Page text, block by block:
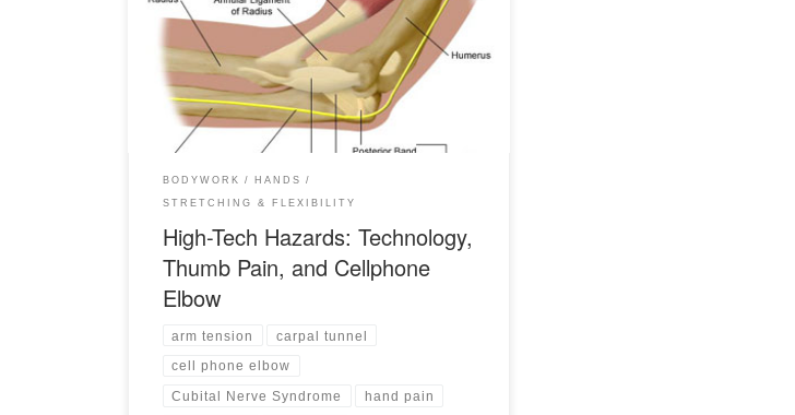
As technology continues to work hard to make our lives
more convenient and entertaining, so too is the other
side of the coin — the pain points of technology.
BODYWORK HANDS
STRETCHING & FLEXIBILITY
High-Tech Hazards: Technology,
Thumb Pain, and Cellphone
Elbow
arm tension carpal tunnel
cell phone elbow
Cubital Nerve Syndrome hand pain